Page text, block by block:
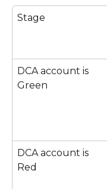
Stage
DCA account is
Green
DCA account is
Red